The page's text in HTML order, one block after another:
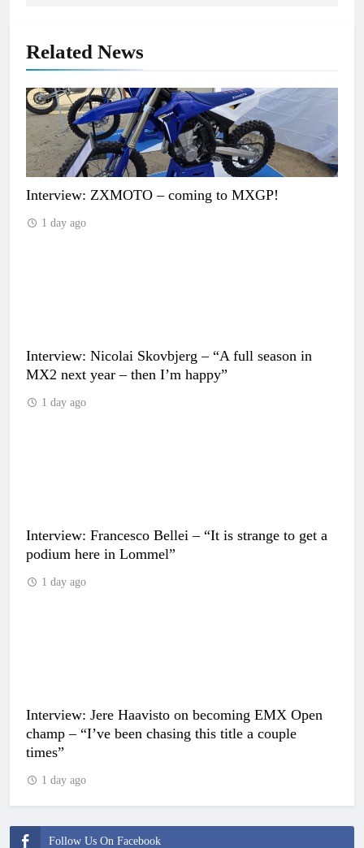
Follow Us On Facebook
Related News
Interview: ZXMOTO – coming to MXGP!
1 day ago
Interview: Nicolai Skovbjerg – “A full season in
MX2 next year – then I’m happy”
1 day ago
Interview: Francesco Bellei – “It is strange to get a
podium here in Lommel”
1 day ago
Interview: Jere Haavisto on becoming EMX Open
champ – “I’ve been chasing this title a couple
times”
1 day ago